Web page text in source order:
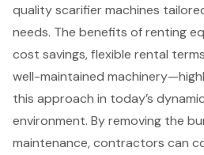
quality scarifier machines
needs. The benefits of renting
cost savings, flexible rental
well-maintained
this approach in today’s
environment. By removing the
maintenance, contractors can